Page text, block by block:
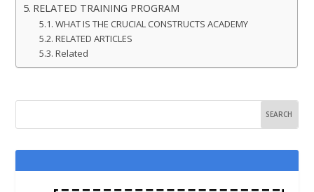
RELATED TRAINING PROGRAM
WHAT IS THE CRUCIAL CONSTRUCTS ACADEMY
RELATED ARTICLES
Related